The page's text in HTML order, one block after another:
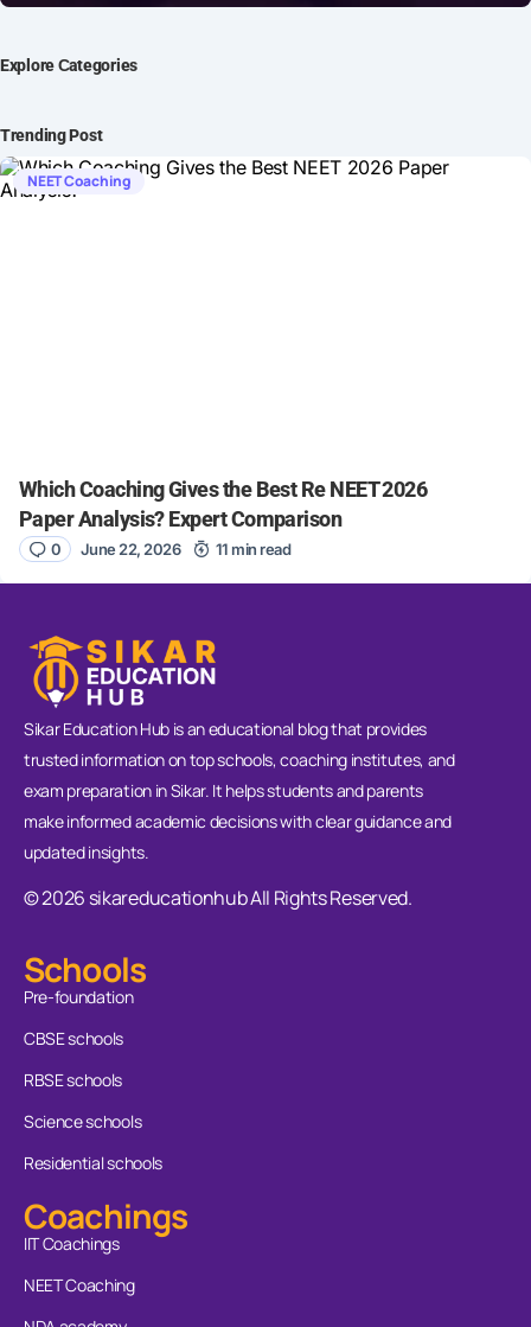
Explore Сategories
Trending Post
NEET Coaching
Which Coaching Gives the Best Re NEET 2026
Paper Analysis? Expert Comparison
0 June 22, 2026 11 min read
Sikar Education Hub is an educational blog that provides
trusted information on top schools, coaching institutes, and
exam preparation in Sikar. It helps students and parents
make informed academic decisions with clear guidance and
updated insights.
© 2026 sikareducationhub All Rights Reserved.
Schools
Pre-foundation
CBSE schools
RBSE schools
Science schools
Residential schools
Coachings
IIT Coachings
NEET Coaching